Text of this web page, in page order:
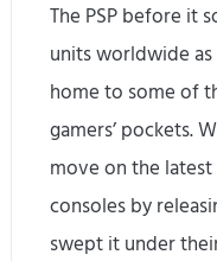
The PSP before it
units worldwide
home to some of
gamers’ pockets.
move on the
consoles by
swept it under